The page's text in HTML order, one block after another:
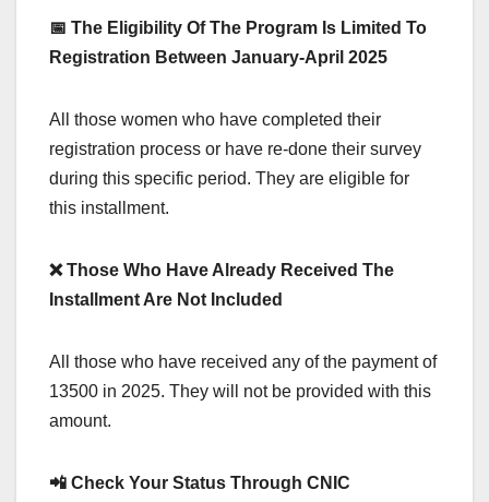
📅 The Eligibility Of The Program Is Limited To
Registration Between January-April 2025
All those women who have completed their
registration process or have re-done their survey
during this specific period. They are eligible for
this installment.
❌ Those Who Have Already Received The
Installment Are Not Included
All those who have received any of the payment of
13500 in 2025. They will not be provided with this
amount.
📲 Check Your Status Through CNIC